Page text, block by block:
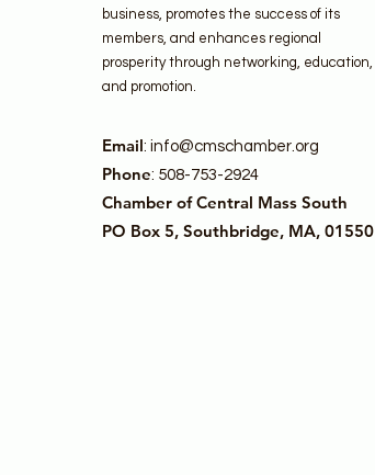
business, promotes the success of its
members, and enhances regional
prosperity through networking, education,
and promotion.
Email: info@cmschamber.org
Phone: 508-753-2924
Chamber of Central Mass South
PO Box 5, Southbridge, MA, 01550